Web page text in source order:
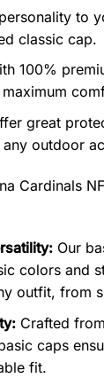
to
classic cap.
100%
great
outdoor
Cardinals
Our
colors and
outfit, from
Crafted
caps
fit.